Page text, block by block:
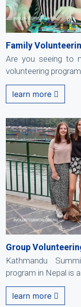
Family
Are you seeing to
volunteering
learn more
Group
Kathmandu
program in Nepal is
learn more